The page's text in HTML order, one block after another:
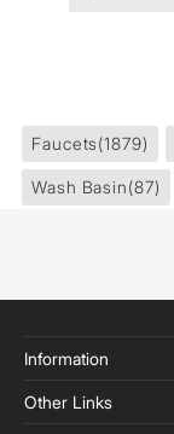
Faucets(1879)
Wash Basin(87)
Information
Other Links